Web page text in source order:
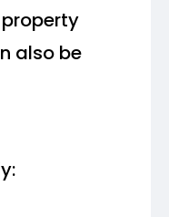
also be